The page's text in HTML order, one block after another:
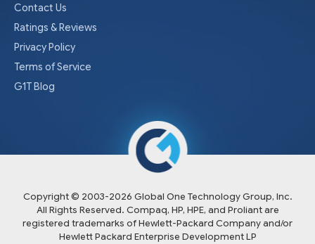
Contact Us
Ratings & Reviews
Privacy Policy
Terms of Service
G1T Blog
Copyright © 2003-2026 Global One Technology Group, Inc.
All Rights Reserved. Compaq, HP, HPE, and Proliant are
registered trademarks of Hewlett-Packard Company and/or
Hewlett Packard Enterprise Development LP